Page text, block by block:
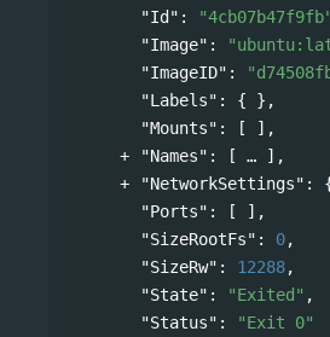
"Id" : "4cb07b47f9fb"
"Image" :
"ImageID" :
"Labels" : { },
"Mounts" : [ ],
"Names" : [
],
"NetworkSettings" :
"Ports" : [ ],
"SizeRootFs" : 0,
"SizeRw" : 12288,
"State" : "Exited" ,
"Status" :
"Exit 0"